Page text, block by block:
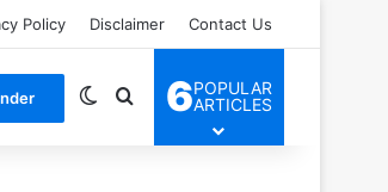
Policy Disclaimer Contact Us
Switch skin
Search for
6POPULAR
ARTICLES